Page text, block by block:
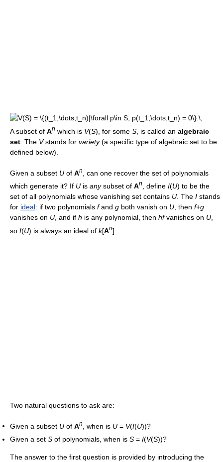
A subset of An which is V(S), for some S , is called an algebraic
set . The Vstands for variety(a specific type of algebraic set to be
defined below).
Given a subset U of An
, can one recover the set of polynomials
which generate it? If U is anysubset of An , define I(U) to be the
set of all polynomials whose vanishing set contains U . The I stands
for ideal: if two polynomials fand g both vanish on U , then f+g
vanishes on U , and if h is any polynomial, then hfvanishes on U
so I(U) is always an ideal of k[An].
Two natural questions to ask are:
Given a subset U of An , when is U = V(I(U))?
Given a set S of polynomials, when is S = I(V(S))?
The answer to the first question is provided by introducing the